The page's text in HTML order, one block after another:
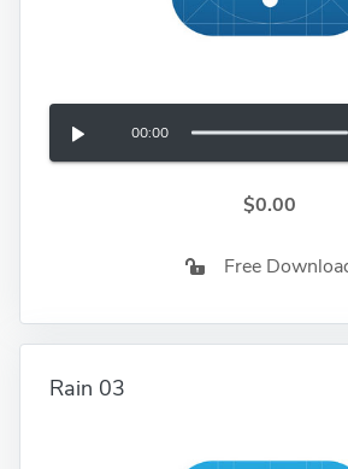
00:00
$0.00
Free
Rain 03